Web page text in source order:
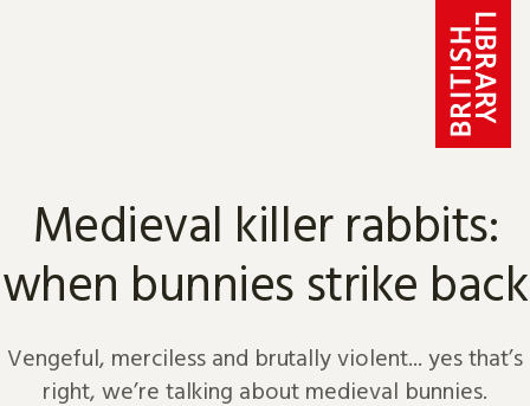
Medieval killer rabbits:
when bunnies strike back
Vengeful, merciless and brutally violent... yes that’s
right, we’re talking about medieval bunnies.